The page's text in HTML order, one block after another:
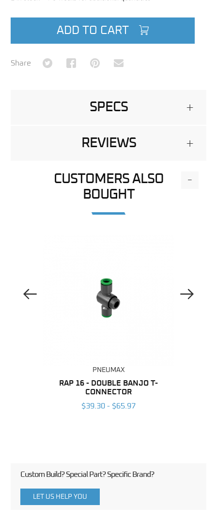
ADD TO CART
Share Share on TwitterShare on Facebook
Share on Pinterest
Share via Email
SPECS +
REVIEWS +
CUSTOMERS ALSO
BOUGHT
-
Previous Image
PNEUMAX
RAP 16 - DOUBLE BANJO T-
CONNECTOR
$39.30 - $65.97
Next Image
Custom Build? Special Part? Specific Brand?
LET US HELP YOU